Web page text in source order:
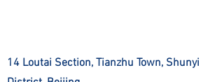
14 Loutai Section, Tianzhu Town, Shunyi